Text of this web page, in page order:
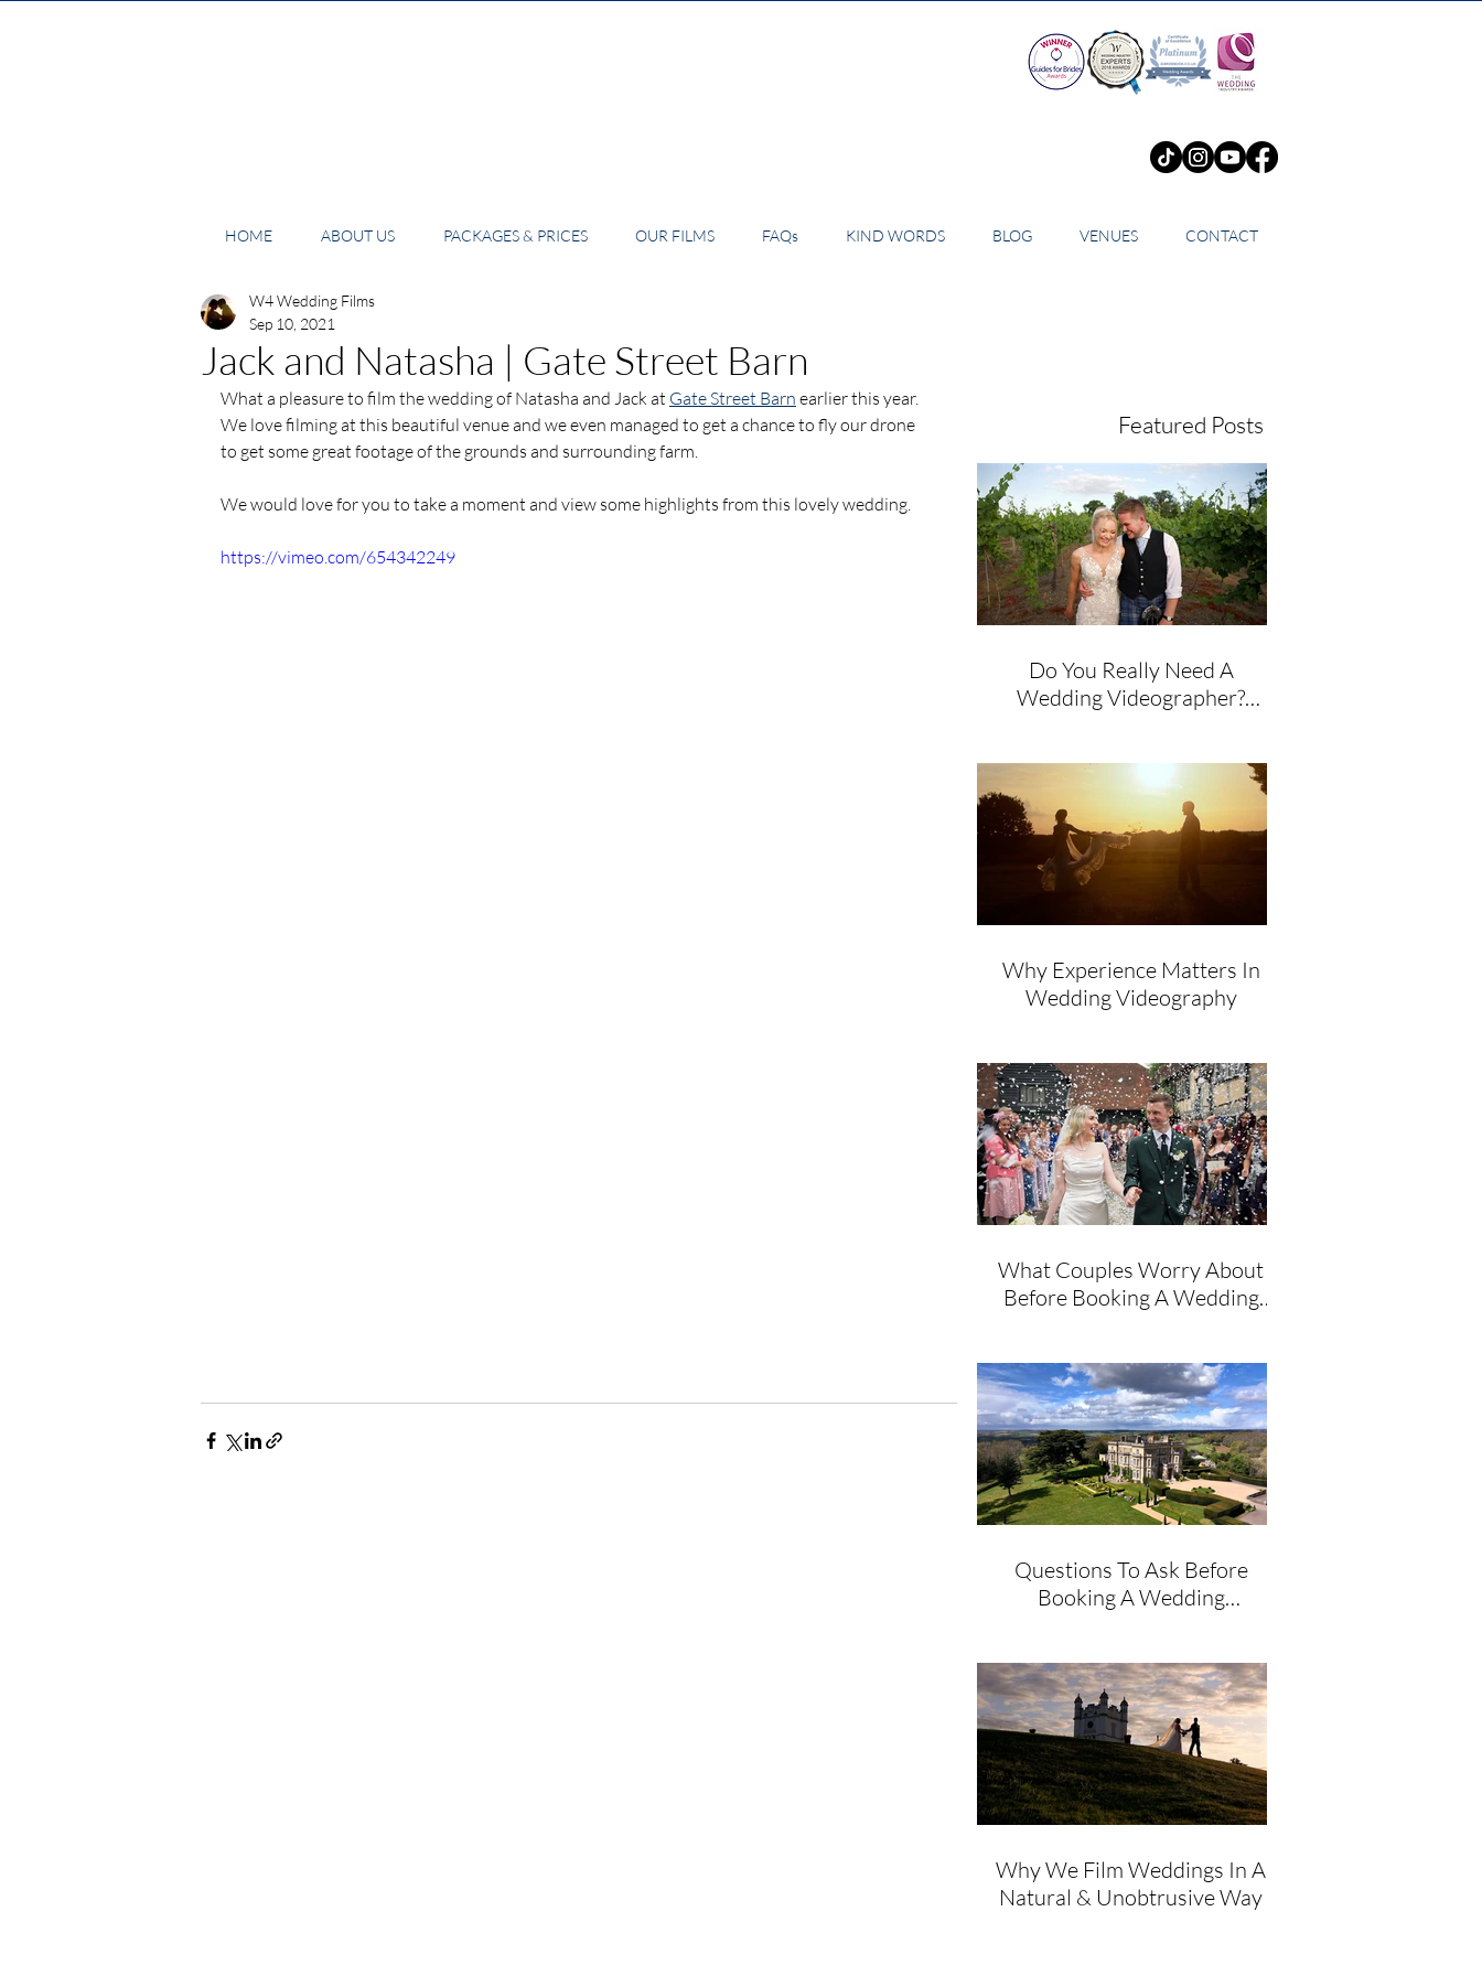
HOME ABOUT US PACKAGES & PRICES OUR FILMS FAQs KIND WORDS BLOG VENUES CONTACT
Jack and Natasha | Gate Street Barn
W4 Wedding Films
Sep 10, 2021
What a pleasure to film the wedding of Natasha and Jack at Gate Street Barn earlier this year.
We love filming at this beautiful venue and we even managed to get a chance to fly our drone
to get some great footage of the grounds and surrounding farm.
We would love for you to take a moment and view some highlights from this lovely wedding.
https://vimeo.com/654342249
Featured Posts
Do You Really Need A
Wedding Videographer?
Why Experience Matters In
Wedding Videography
What Couples Worry About
Before Booking A Wedding
Questions To Ask Before
Booking A Wedding
Why We Film Weddings In A
Natural & Unobtrusive Way